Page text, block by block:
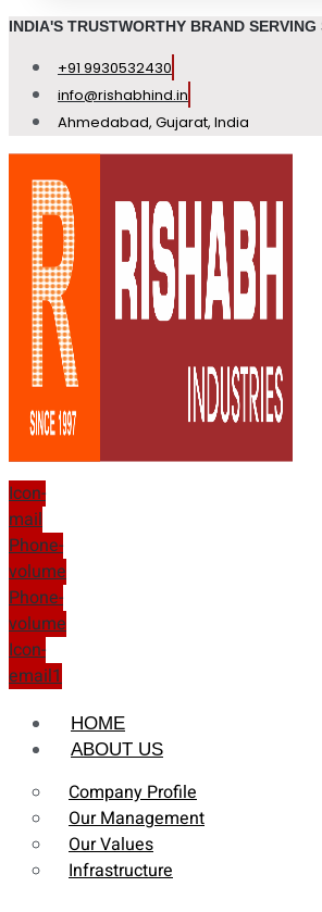
INDIA'S TRUSTWORTHY BRAND SERVING
+91 9930532430
info@rishabhind.in
Ahmedabad, Gujarat, India
Icon-
mail
Phone-
volume
Phone-
volume
Icon-
email1
HOME
ABOUT US
Company Profile
Our Management
Our Values
Infrastructure